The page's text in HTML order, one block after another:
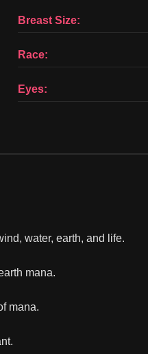
Breast Size:
Race:
Eyes:
water, earth, and life.
mana.
mana.